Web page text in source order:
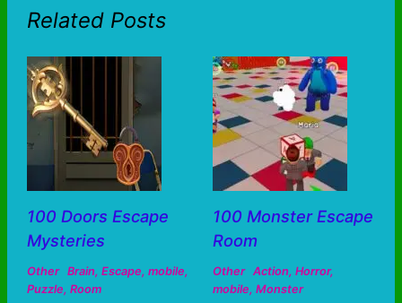
Related Posts
100 Doors Escape
Mysteries
Other Brain, Escape, mobile,
Puzzle, Room
100 Monster Escape
Room
Other Action, Horror,
mobile, Monster